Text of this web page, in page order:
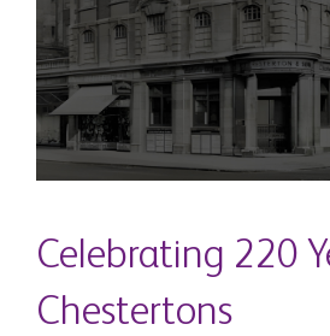
Celebrating 220
Chestertons